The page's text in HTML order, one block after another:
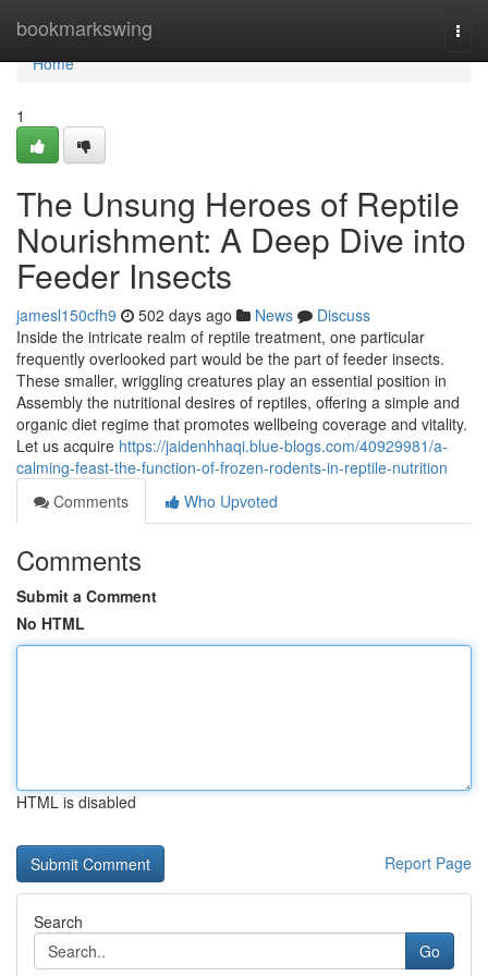
bookmarkswing
Home
Home
1
The Unsung Heroes of Reptile
Nourishment: A Deep Dive into
Feeder Insects
jamesl150cfh9 502 days ago News
Discuss
Inside the intricate realm of reptile treatment, one particular
frequently overlooked part would be the part of feeder insects.
These smaller, wriggling creatures play an essential position in
Assembly the nutritional desires of reptiles, offering a simple and
organic diet regime that promotes wellbeing coverage and vitality.
Let us acquire https://jaidenhhaqi.blue-blogs.com/40929981/a-
calming-feast-the-function-of-frozen-rodents-in-reptile-nutrition
Comments
Who Upvoted
Comments
Submit a Comment
No HTML
HTML is disabled
Report Page
Search
Go